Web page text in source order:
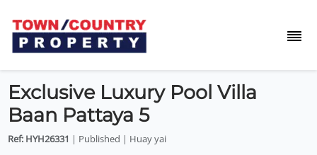
Exclusive Luxury Pool Villa
Baan Pattaya 5
Ref: HYH26331 | Published | Huay yai